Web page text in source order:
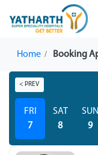
Home Booking
< PREV
FRI
7
SAT
8
SUN
9